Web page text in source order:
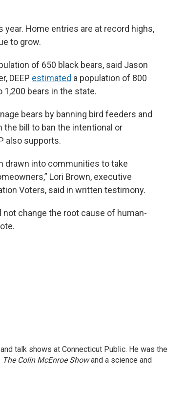
Home entries are at record highs,
to grow.
of 650 black bears, said Jason
DEEP estimated a population of 800
1,200 bears in the state.
bears by banning bird feeders and
bill to ban the intentional or
also supports.
drawn into communities to take
Lori Brown, executive
Voters, said in written testimony.
change the root cause of human-
talk shows at Connecticut Public. He was the
The Colin McEnroe Showand a science and